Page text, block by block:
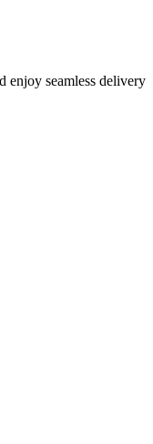
enjoy seamless delivery